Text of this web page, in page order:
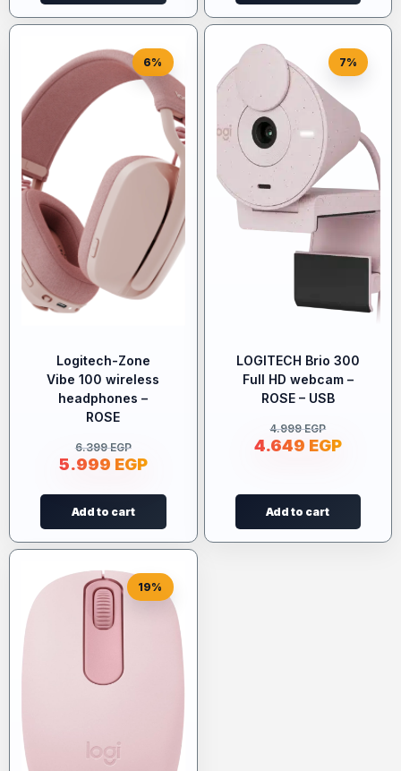
6%
Logitech-Zone
Vibe 100 wireless
headphones –
ROSE
6.399EGP
5.999 EGP
Add to cart
7%
LOGITECH Brio 300
Full HD webcam –
ROSE – USB
4.999EGP
4.649 EGP
Add to cart
19%